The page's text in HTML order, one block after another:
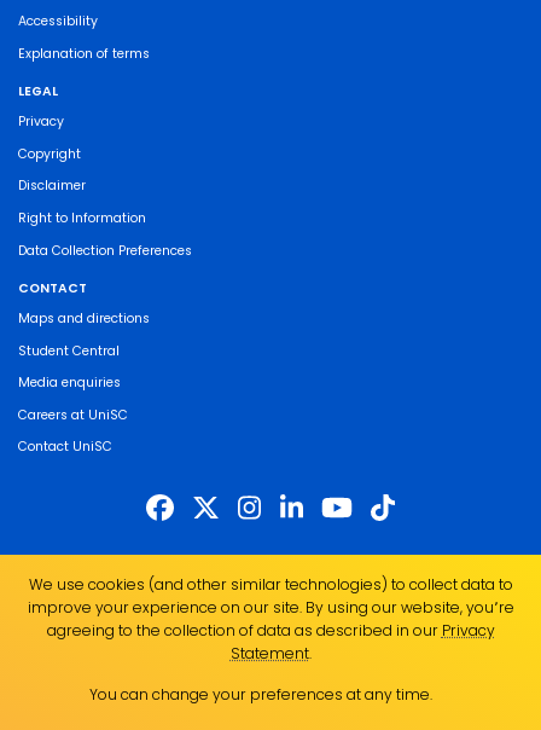
Accessibility
Explanation of terms
LEGAL
Privacy
Copyright
Disclaimer
Right to Information
Data Collection Preferences
CONTACT
Maps and directions
Student Central
Media enquiries
Careers at UniSC
Contact UniSC
of the land on which we live, work and study. We pay our respects to local
Indigenous Elders past, present and emerging and recognise the strength,
resilience and capacity of all Aboriginal and Torres Strait Islander people.
UniSC is a member of the Regional Universities Network
ABN 28 441 859 157
We use cookies (and other similar technologies) to collect data to
improve your experience on our site. By using our website, you՚re
agreeing to the collection of data as described in our Privacy
Statement.
You can change your preferences at any time.